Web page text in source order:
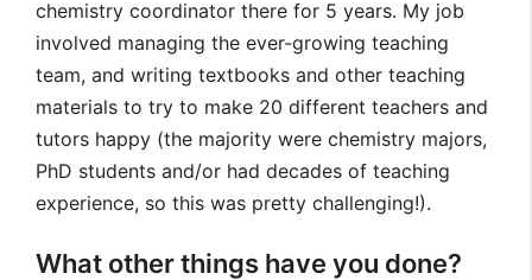
chemistry coordinator there for 5 years. My job
involved managing the ever-growing teaching
team, and writing textbooks and other teaching
materials to try to make 20 different teachers and
tutors happy (the majority were chemistry majors,
PhD students and/or had decades of teaching
experience, so this was pretty challenging!).
What other things have you done?